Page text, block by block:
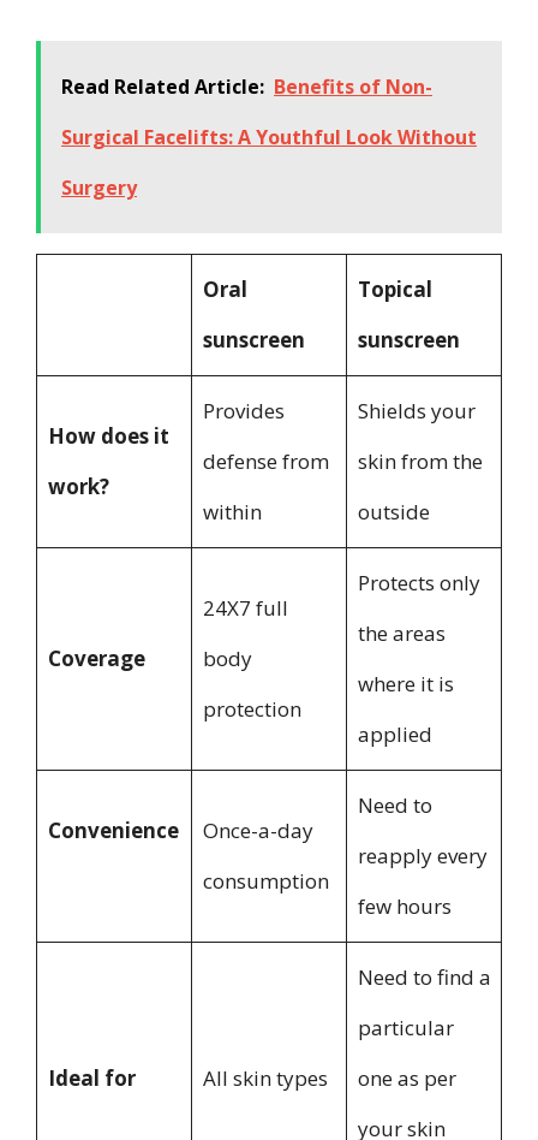
Read Related Article: Benefits of Non-
Surgical Facelifts: A Youthful Look Without
Surgery
Oral
sunscreen
Topical
sunscreen
How does it
work?
Provides
defense from
within
Shields your
skin from the
outside
Coverage
24X7 full
body
protection
Protects only
the areas
where it is
applied
Convenience
Once-a-day
consumption
Need to
reapply every
few hours
Ideal for All skin types
Need to find a
particular
one as per
your skin